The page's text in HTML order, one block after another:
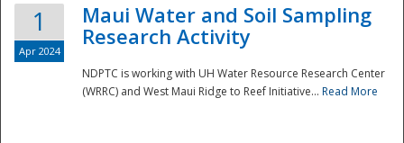
1
Apr 2024
Maui Water and Soil Sampling
Research Activity
NDPTC is working with UH Water Resource Research Center
(WRRC) and West Maui Ridge to Reef Initiative... Read More